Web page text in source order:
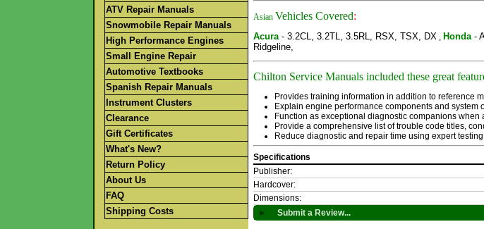
ATV Repair Manuals
Snowmobile Repair Manuals
High Performance Engines
Small Engine Repair
Automotive Textbooks
Spanish Repair Manuals
Instrument Clusters
Clearance
Gift Certificates
What's New?
Return Policy
About Us
FAQ
Shipping Costs
Asian Vehicles Covered:
Acura - 3.2CL, 3.2TL, 3.5RL, RSX, TSX, DX , Honda -
Ridgeline,
Chilton Service Manuals included these great
Provides training information in addition to reference
Explain engine performance components and system
Function as exceptional diagnostic companions
Provide a comprehensive list of trouble code titles,
Reduce diagnostic and repair time using expert
Specifications
Publisher:
Hardcover:
Dimensions:
►
Submit a Review...